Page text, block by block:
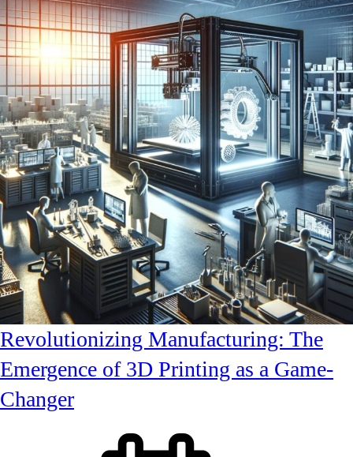
Revolutionizing Manufacturing: The
Emergence of 3D Printing as a Game-
Changer